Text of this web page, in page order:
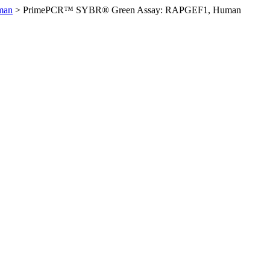
> PrimePCR™ SYBR® Green Assay: RAPGEF1, Human